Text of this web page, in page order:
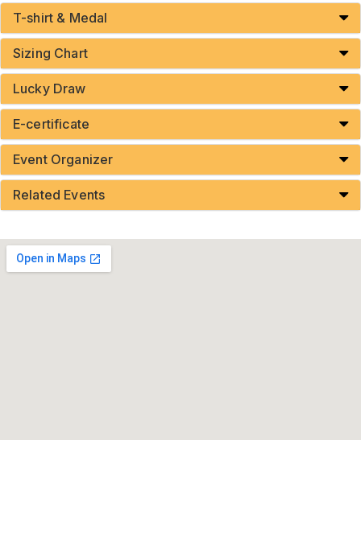
T-shirt & Medal
Sizing Chart
Lucky Draw
E-certificate
Event Organizer
Related Events